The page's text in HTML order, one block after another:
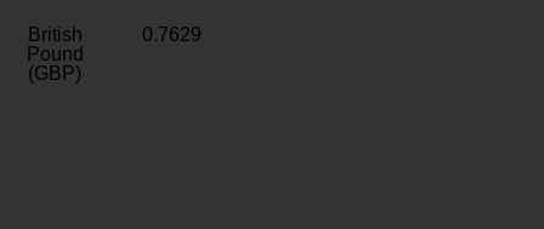
British
Pound
(GBP)
0.7629